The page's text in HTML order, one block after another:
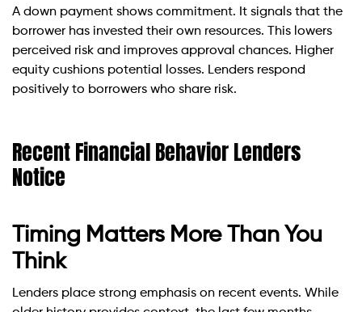
A down payment shows commitment. It signals that the
borrower has invested their own resources. This lowers
perceived risk and improves approval chances. Higher
equity cushions potential losses. Lenders respond
positively to borrowers who share risk.
Recent Financial Behavior Lenders
Notice
Timing Matters More Than You
Think
Lenders place strong emphasis on recent events. While